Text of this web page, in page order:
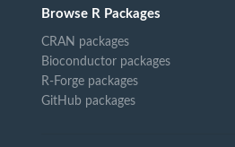
Browse R Packages
CRAN packages
Bioconductor packages
R-Forge packages
GitHub packages